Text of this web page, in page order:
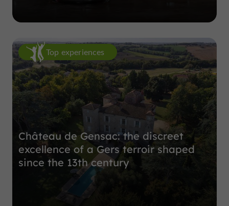
Top experiences
Château de Gensac: the discreet
excellence of a Gers terroir shaped
since the 13th century